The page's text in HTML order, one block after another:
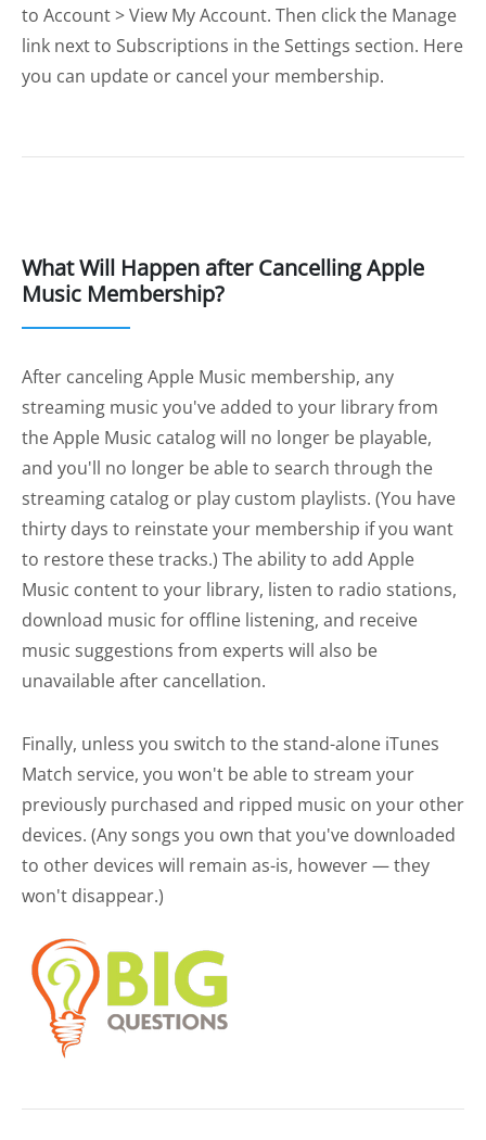
to Account > View My Account. Then click the Manage
link next to Subscriptions in the Settings section. Here
you can update or cancel your membership.
What Will Happen after Cancelling Apple
Music Membership?
After canceling Apple Music membership, any
streaming music you've added to your library from
the Apple Music catalog will no longer be playable,
and you'll no longer be able to search through the
streaming catalog or play custom playlists. (You have
thirty days to reinstate your membership if you want
to restore these tracks.) The ability to add Apple
Music content to your library, listen to radio stations,
download music for offline listening, and receive
music suggestions from experts will also be
unavailable after cancellation.
Finally, unless you switch to the stand-alone iTunes
Match service, you won't be able to stream your
previously purchased and ripped music on your other
devices. (Any songs you own that you've downloaded
to other devices will remain as-is, however — they
won't disappear.)